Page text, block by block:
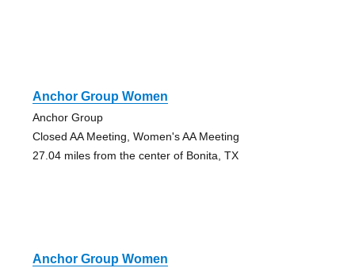
Anchor Group Women
Anchor Group
Closed AA Meeting, Women's AA Meeting
27.04 miles from the center of Bonita, TX
Anchor Group Women